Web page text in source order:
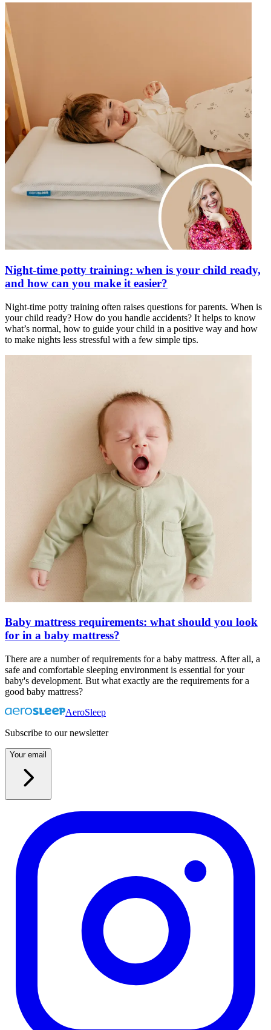
Night-time potty training: when is your child ready,
and how can you make it easier?
Night-time potty training often raises questions for parents. When is
your child ready? How do you handle accidents? It helps to know
what’s normal, how to guide your child in a positive way and how
to make nights less stressful with a few simple tips.
Baby mattress requirements: what should you look
for in a baby mattress?
There are a number of requirements for a baby mattress. After all, a
safe and comfortable sleeping environment is essential for your
baby's development. But what exactly are the requirements for a
good baby mattress?
AeroSleep
Subscribe to our newsletter
Your email